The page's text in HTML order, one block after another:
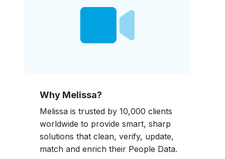
Why Melissa?
Melissa is trusted by 10,000 clients
worldwide to provide smart, sharp
solutions that clean, verify, update,
match and enrich their People Data.